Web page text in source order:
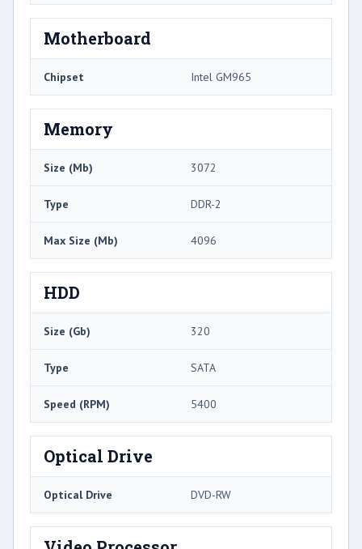
Motherboard
Chipset Intel GM965
Memory
Size (Mb) 3072
Type DDR-2
Max Size (Mb) 4096
HDD
Size (Gb) 320
Type SATA
Speed (RPM) 5400
Optical Drive
Optical Drive DVD-RW